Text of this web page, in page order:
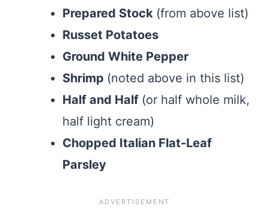
Prepared Stock (from above list)
Russet Potatoes
Ground White Pepper
Shrimp (noted above in this list)
Half and Half (or half whole milk,
half light cream)
Chopped Italian Flat-Leaf
Parsley